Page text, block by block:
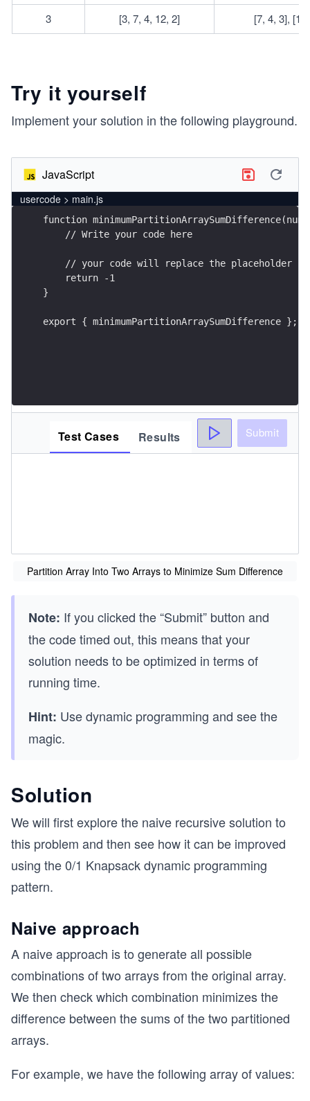
3
[3, 7, 4, 12, 2] [7, 4, 3],
Try it yourself
Implement your solution in the following playground.
JavaScript
usercode > main.js
export { minimumPartitionArraySumDifference };
Test Cases Results Submit
Partition Array Into Two Arrays to Minimize Sum Difference
Note: If you clicked the “Submit” button and
the code timed out, this means that your
solution needs to be optimized in terms of
running time.
Hint: Use dynamic programming and see the
magic.
Solution
We will first explore the naive recursive solution to
this problem and then see how it can be improved
using the 0/1 Knapsack dynamic programming
pattern.
Naive approach
A naive approach is to generate all possible
combinations of two arrays from the original array.
We then check which combination minimizes the
difference between the sums of the two partitioned
arrays.
For example, we have the following array of values: